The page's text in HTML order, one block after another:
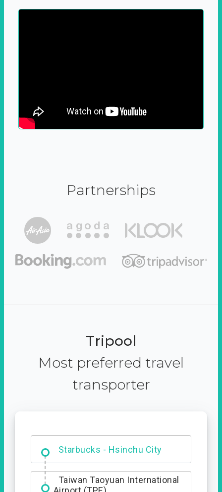
Partnerships
Tripool
Most preferred travel
transporter
Starbucks - Hsinchu City
Entrance
Taiwan Taoyuan International